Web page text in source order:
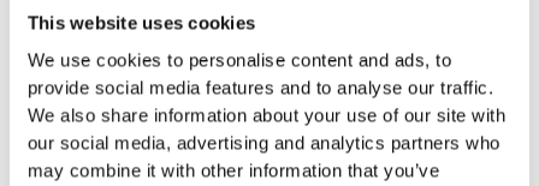
This website uses cookies
We use cookies to personalise content and ads, to
provide social media features and to analyse our traffic.
We also share information about your use of our site with
our social media, advertising and analytics partners who
may combine it with other information that you’ve
DESCRIPTION
SPECIFICATION
ADDITIONAL INFORMATION